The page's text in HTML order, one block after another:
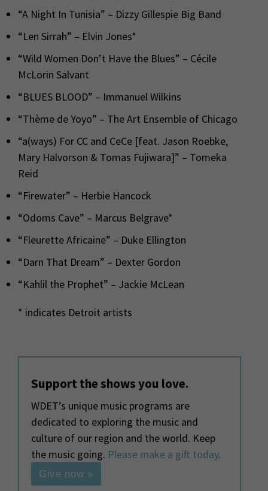
“A Night In Tunisia” – Dizzy Gillespie Big Band
“Len Sirrah” – Elvin Jones*
“Wild Women Don’t Have the Blues” – Cécile
McLorin Salvant
“BLUES BLOOD” – Immanuel Wilkins
“Thème de Yoyo” – The Art Ensemble of Chicago
“a(ways) For CC and CeCe [feat. Jason Roebke,
Mary Halvorson & Tomas Fujiwara]” – Tomeka
Reid
“Firewater” – Herbie Hancock
“Odoms Cave” – Marcus Belgrave*
“Fleurette Africaine” – Duke Ellington
“Darn That Dream” – Dexter Gordon
“Kahlil the Prophet” – Jackie McLean
* indicates Detroit artists
Support the shows you love.
WDET’s unique music programs are
dedicated to exploring the music and
culture of our region and the world. Keep
the music going. Please make a gift today.
Give now »